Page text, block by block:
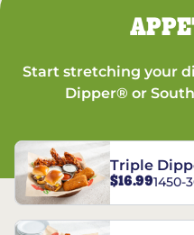
Start stretching your
Dipper® or
Triple
$16.991450-